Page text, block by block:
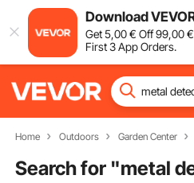
Download
Get5,00€ Off99,00€
First 3 App Orders.
Home Outdoors Garden Center
Search for "